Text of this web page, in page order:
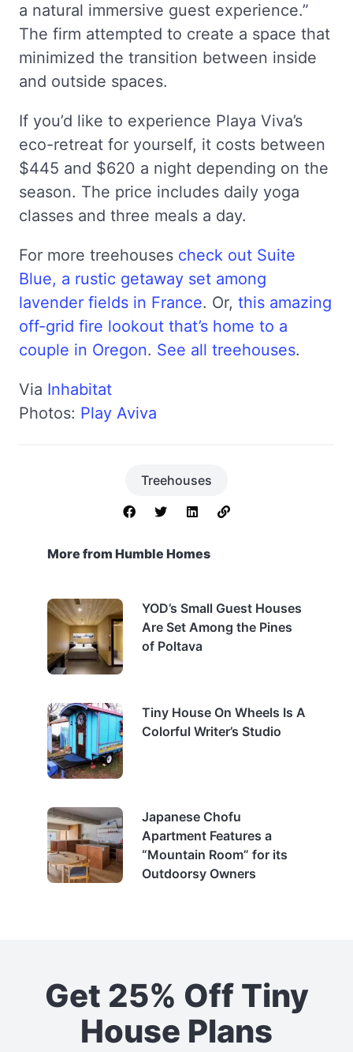
a natural immersive guest experience.”
The firm attempted to create a space that
minimized the transition between inside
and outside spaces.
If you’d like to experience Playa Viva’s
eco-retreat for yourself, it costs between
$445 and $620 a night depending on the
season. The price includes daily yoga
classes and three meals a day.
For more treehouses check out Suite
Blue, a rustic getaway set among
lavender fields in France. Or, this amazing
off-grid fire lookout that’s home to a
couple in Oregon. See all treehouses.
Via Inhabitat
Photos: Play Aviva
Treehouses
More from Humble Homes
YOD’s Small Guest Houses
Are Set Among the Pines
of Poltava
Tiny House On Wheels Is A
Colorful Writer’s Studio
Japanese Chofu
Apartment Features a
“Mountain Room” for its
Outdoorsy Owners
Get 25% Off Tiny
House Plans